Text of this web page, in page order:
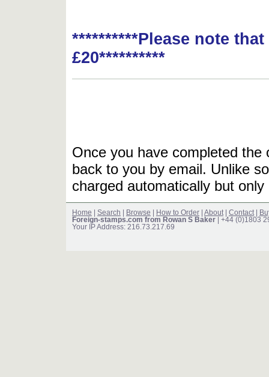
**********Please note
£20**********
Once you have completed
back to you by email. Unlike
charged automatically but
Home Search Browse How to Order About Contact
Foreign-stamps.com from Rowan S Baker | +44 (0)1803
Your IP Address: 216.73.217.69